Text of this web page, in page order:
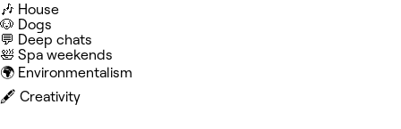
🎶 House
🐶 Dogs
💬 Deep chats
🛀 Spa weekends
🌍 Environmentalism
🖋️ Creativity